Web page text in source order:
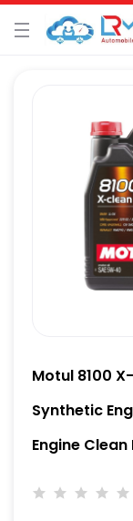
Motul 8100
Synthetic
Engine